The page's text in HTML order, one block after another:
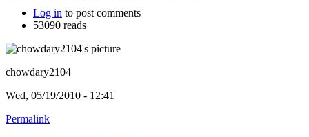
Log in to post comments
53090 reads
chowdary2104
Wed, 05/19/2010 - 12:41
Permalink